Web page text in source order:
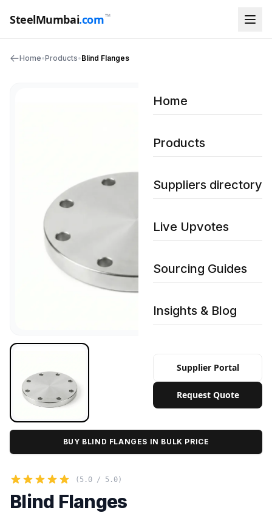
SteelMumbai.com™
Home
Products
Suppliers directory
Live Upvotes
Sourcing Guides
Insights & Blog
Supplier Portal
Request Quote
Home•Products•Blind Flanges
BUY BLIND FLANGES IN BULK PRICE
(5.0 / 5.0)
Blind Flanges